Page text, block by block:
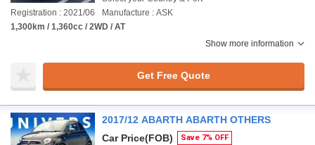
Registration : 2021/06
Manufacture : ASK
1,300km / 1,360cc / 2WD / AT
Show more information
Get Free Quote
2017/12 ABARTH ABARTH OTHERS
Car Price(FOB) Save 7% OFF